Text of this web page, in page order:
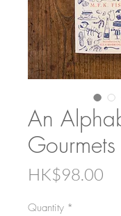
An
Gourmets
HK$98.00
Quantity *